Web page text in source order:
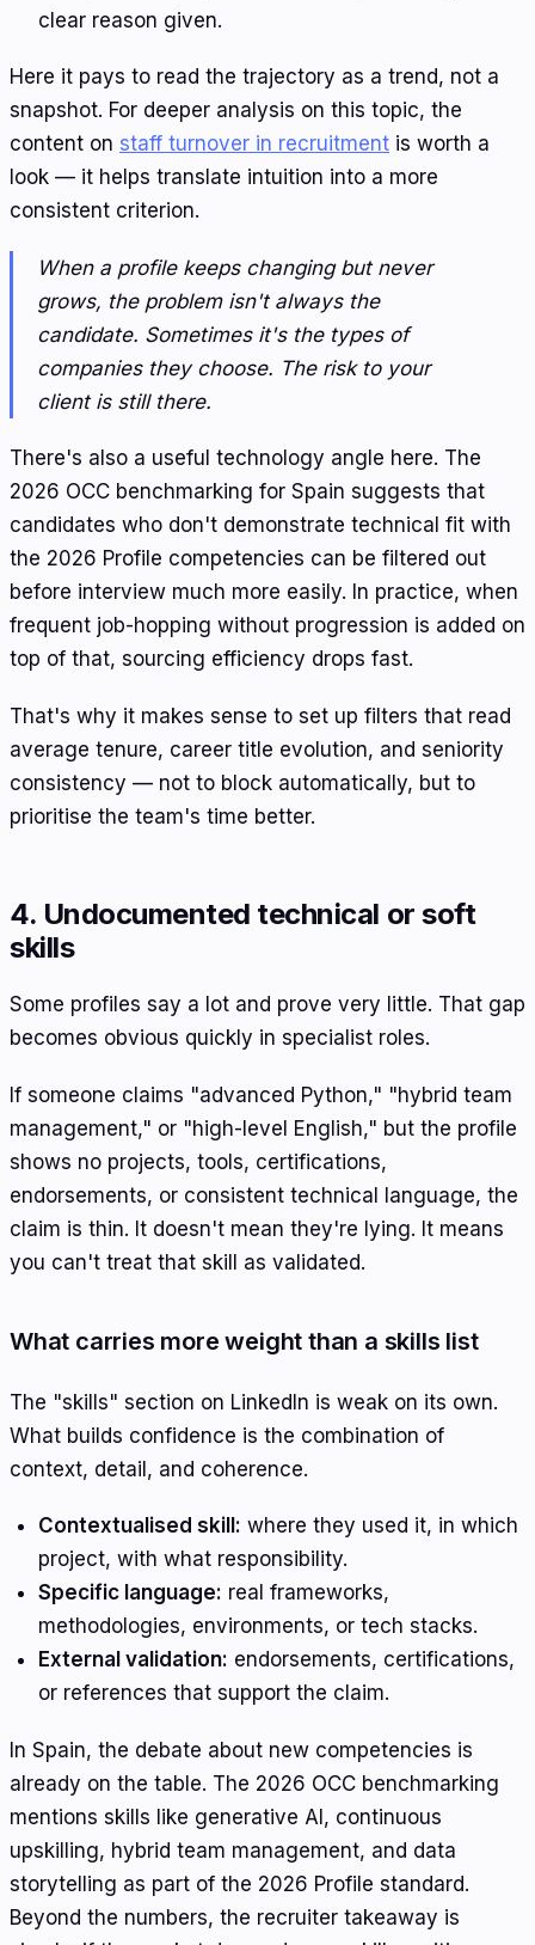
clear reason given.
Here it pays to read the trajectory as a trend, not a
snapshot. For deeper analysis on this topic, the
content on staff turnover in recruitment is worth a
look — it helps translate intuition into a more
consistent criterion.
When a profile keeps changing but never
grows, the problem isn't always the
candidate. Sometimes it's the types of
companies they choose. The risk to your
client is still there.
There's also a useful technology angle here. The
2026 OCC benchmarking for Spain suggests that
candidates who don't demonstrate technical fit with
the 2026 Profile competencies can be filtered out
before interview much more easily. In practice, when
frequent job-hopping without progression is added on
top of that, sourcing efficiency drops fast.
That's why it makes sense to set up filters that read
average tenure, career title evolution, and seniority
consistency — not to block automatically, but to
prioritise the team's time better.
4. Undocumented technical or soft
skills
Some profiles say a lot and prove very little. That gap
becomes obvious quickly in specialist roles.
If someone claims "advanced Python," "hybrid team
management," or "high-level English," but the profile
shows no projects, tools, certifications,
endorsements, or consistent technical language, the
claim is thin. It doesn't mean they're lying. It means
you can't treat that skill as validated.
What carries more weight than a skills list
The "skills" section on LinkedIn is weak on its own.
What builds confidence is the combination of
context, detail, and coherence.
Contextualised skill: where they used it, in which
project, with what responsibility.
Specific language: real frameworks,
methodologies, environments, or tech stacks.
External validation: endorsements, certifications,
or references that support the claim.
In Spain, the debate about new competencies is
already on the table. The 2026 OCC benchmarking
mentions skills like generative AI, continuous
upskilling, hybrid team management, and data
storytelling as part of the 2026 Profile standard.
Beyond the numbers, the recruiter takeaway is